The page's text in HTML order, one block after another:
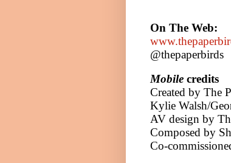
On The Web:
@thepaperbirds
Mobile credits
Created by The
Kylie Walsh/
AV design by
Composed by
Co-